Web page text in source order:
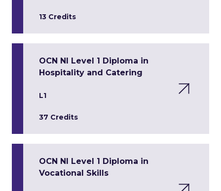
13 Credits
OCN NI Level 1 Diploma in
Hospitality and Catering
L1
37 Credits
OCN NI Level 1 Diploma in
Vocational Skills